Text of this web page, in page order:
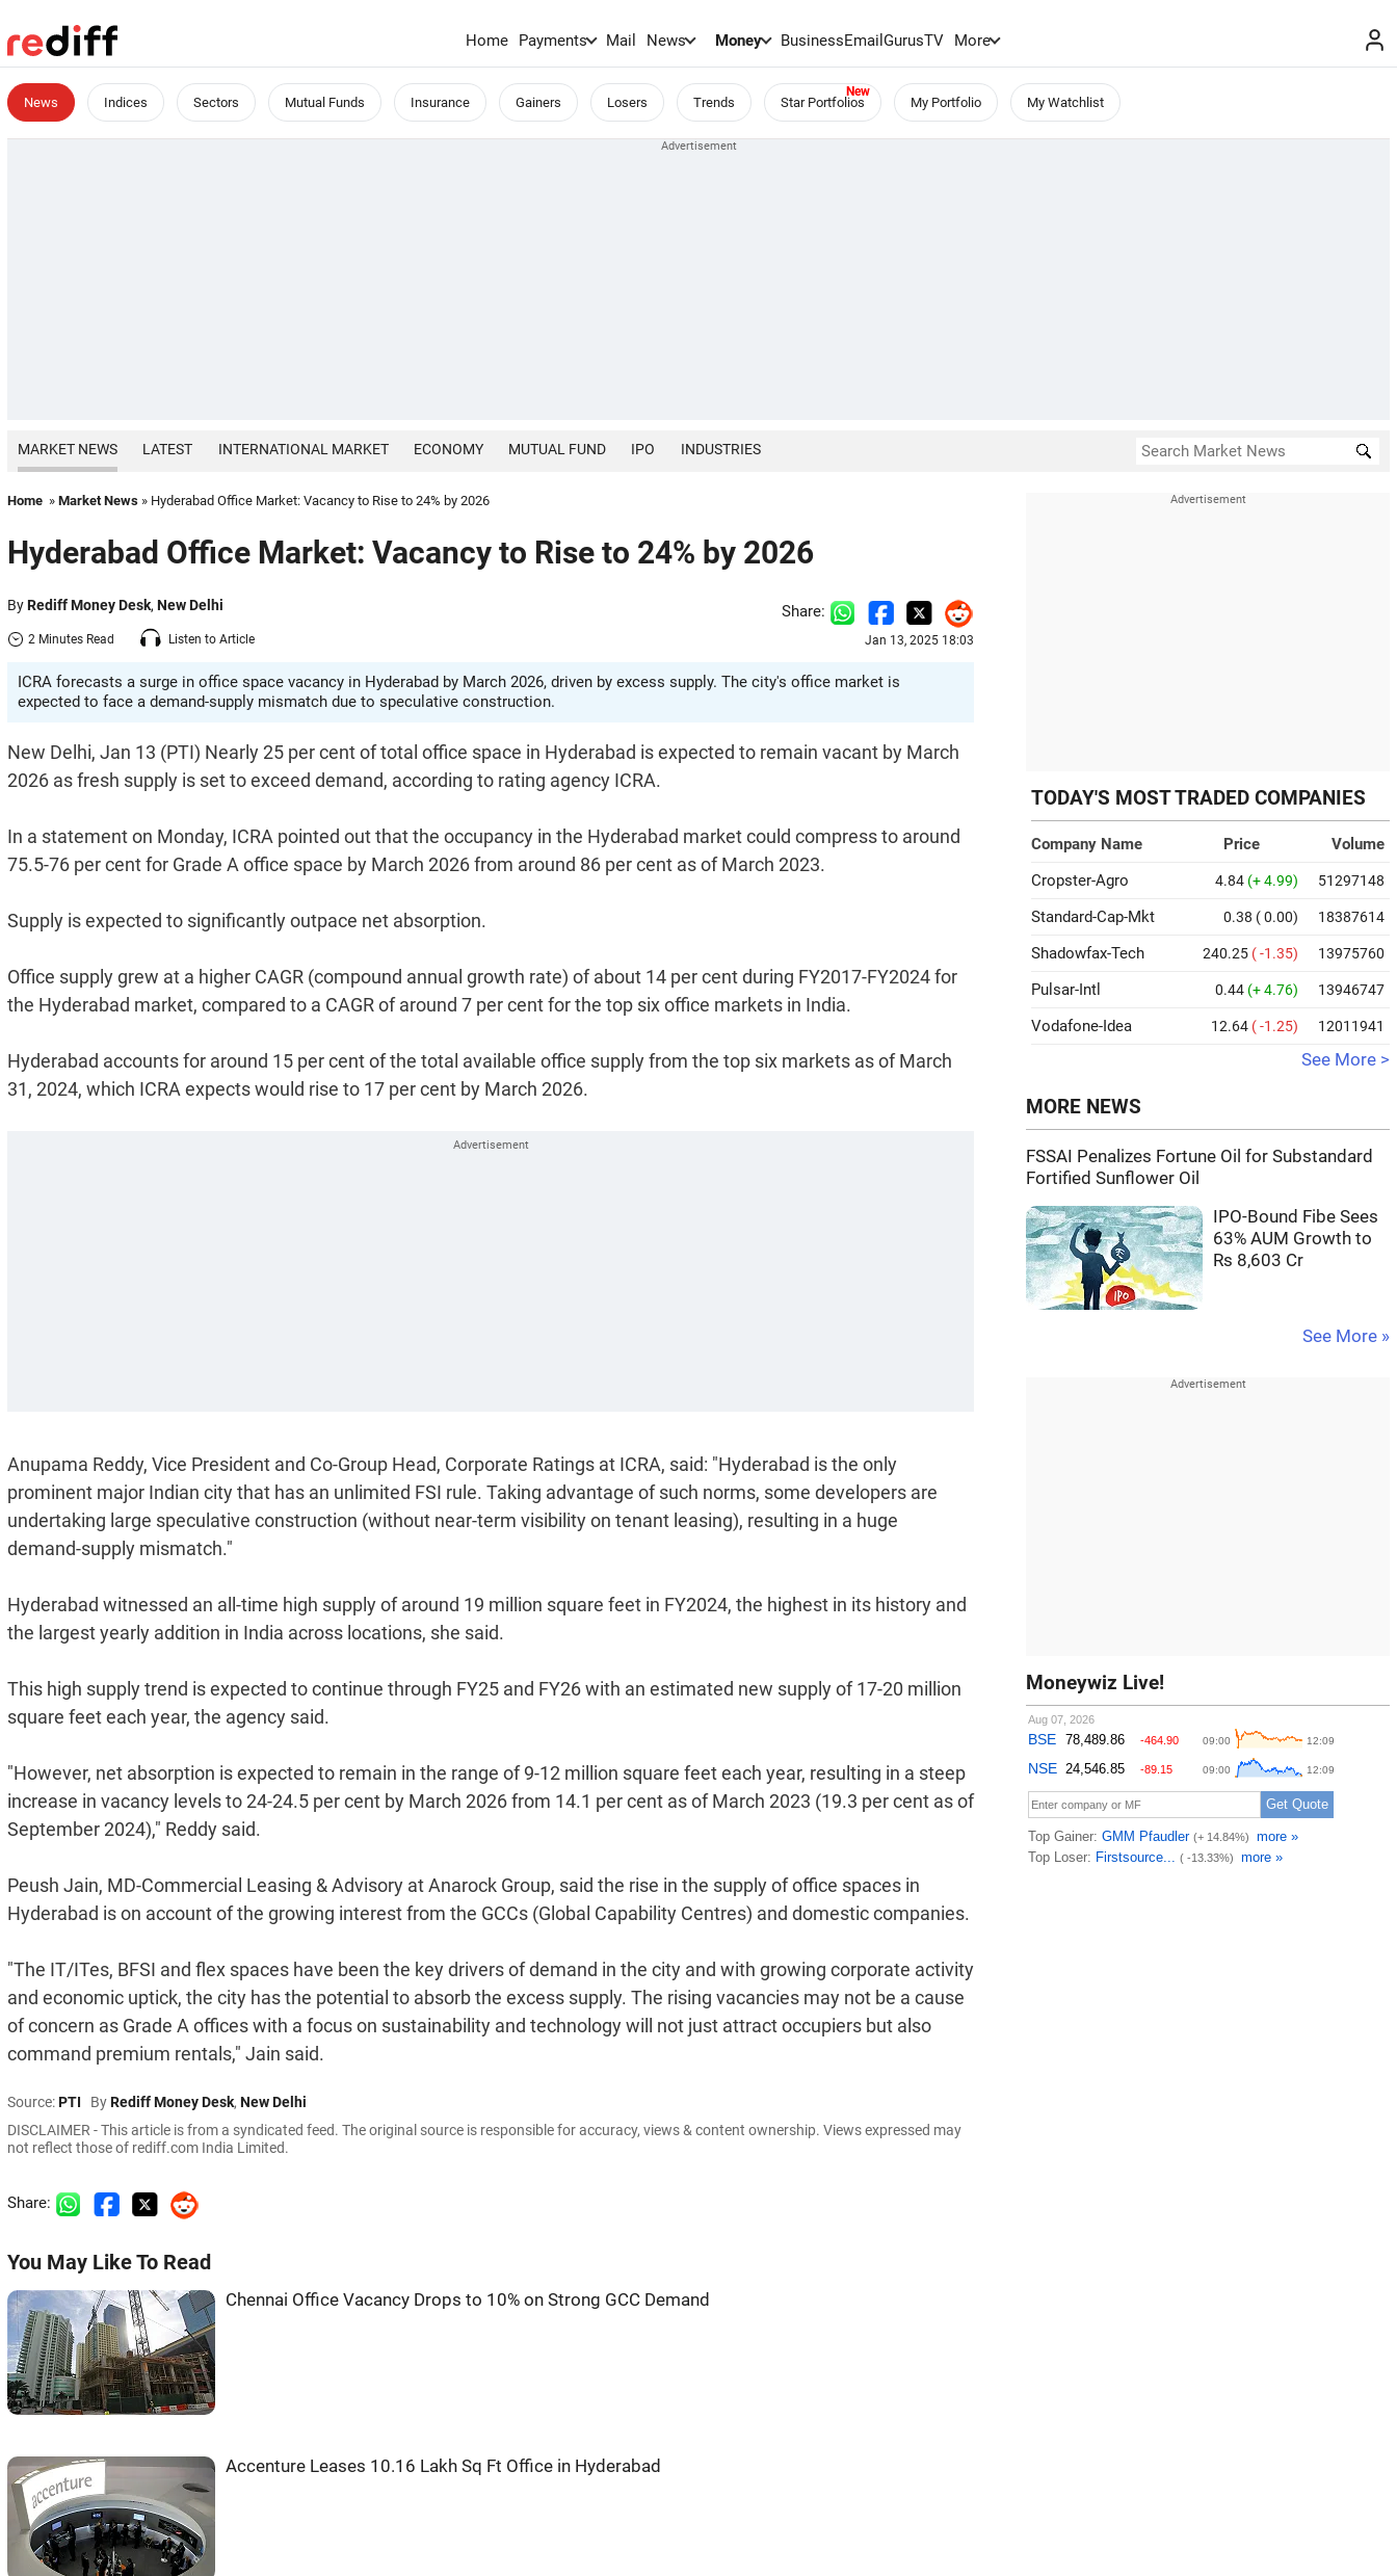
Home Payments Mail News Money BusinessEmailGurusTV More
News Indices Sectors Mutual Funds Insurance Gainers Losers Trends Star Portfolios My Portfolio My Watchlist
MARKET NEWS LATEST INTERNATIONAL MARKET ECONOMY MUTUAL FUND IPO INDUSTRIES
Home » Market News » Hyderabad Office Market: Vacancy to Rise to 24% by 2026
Hyderabad Office Market: Vacancy to Rise to 24% by 2026
ByRediff Money Desk, New Delhi
2 Minutes Read Listen to Article
Share:
Jan 13, 2025 18:03
ICRA forecasts a surge in office space vacancy in Hyderabad by March 2026, driven by excess supply. The city's office market is
expected to face a demand-supply mismatch due to speculative construction.
New Delhi, Jan 13 (PTI) Nearly 25 per cent of total office space in Hyderabad is expected to remain vacant by March
2026 as fresh supply is set to exceed demand, according to rating agency ICRA.
In a statement on Monday, ICRA pointed out that the occupancy in the Hyderabad market could compress to around
75.5-76 per cent for Grade A office space by March 2026 from around 86 per cent as of March 2023.
Supply is expected to significantly outpace net absorption.
Office supply grew at a higher CAGR (compound annual growth rate) of about 14 per cent during FY2017-FY2024 for
the Hyderabad market, compared to a CAGR of around 7 per cent for the top six office markets in India.
Hyderabad accounts for around 15 per cent of the total available office supply from the top six markets as of March
31, 2024, which ICRA expects would rise to 17 per cent by March 2026.
Anupama Reddy, Vice President and Co-Group Head, Corporate Ratings at ICRA, said: "Hyderabad is the only
prominent major Indian city that has an unlimited FSI rule. Taking advantage of such norms, some developers are
undertaking large speculative construction (without near-term visibility on tenant leasing), resulting in a huge
demand-supply mismatch."
Hyderabad witnessed an all-time high supply of around 19 million square feet in FY2024, the highest in its history and
the largest yearly addition in India across locations, she said.
This high supply trend is expected to continue through FY25 and FY26 with an estimated new supply of 17-20 million
square feet each year, the agency said.
"However, net absorption is expected to remain in the range of 9-12 million square feet each year, resulting in a steep
increase in vacancy levels to 24-24.5 per cent by March 2026 from 14.1 per cent as of March 2023 (19.3 per cent as of
September 2024)," Reddy said.
Peush Jain, MD-Commercial Leasing & Advisory at Anarock Group, said the rise in the supply of office spaces in
Hyderabad is on account of the growing interest from the GCCs (Global Capability Centres) and domestic companies.
"The IT/ITes, BFSI and flex spaces have been the key drivers of demand in the city and with growing corporate activity
and economic uptick, the city has the potential to absorb the excess supply. The rising vacancies may not be a cause
of concern as Grade A offices with a focus on sustainability and technology will not just attract occupiers but also
command premium rentals," Jain said.
Source:PTI ByRediff Money Desk, New Delhi
DISCLAIMER - This article is from a syndicated feed. The original source is responsible for accuracy, views & content ownership. Views expressed may
not reflect those of rediff.com India Limited.
Share:
You May Like To Read
Chennai Office Vacancy Drops to 10% on Strong GCC Demand
Accenture Leases 10.16 Lakh Sq Ft Office in Hyderabad
TODAY'S MOST TRADED COMPANIES
Company Name Price
Volume
Cropster-Agro
4.84 (+ 4.99) 51297148
Standard-Cap-Mkt 0.38 ( 0.00) 18387614
Shadowfax-Tech 240.25 ( -1.35) 13975760
Pulsar-Intl 0.44 (+ 4.76) 13946747
Vodafone-Idea 12.64 ( -1.25) 12011941
See More >
MORE NEWS
FSSAI Penalizes Fortune Oil for Substandard
Fortified Sunflower Oil
IPO-Bound Fibe Sees
63% AUM Growth to
Rs 8,603 Cr
See More »
Moneywiz Live!